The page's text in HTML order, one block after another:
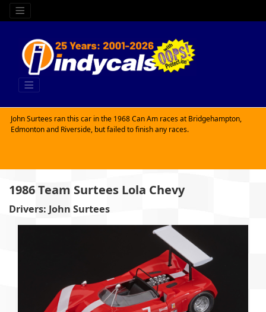
John Surtees ran this car in the 1968 Can Am races at Bridgehampton,
Edmonton and Riverside, but failed to finish any races.
1986 Team Surtees Lola Chevy
Drivers: John Surtees